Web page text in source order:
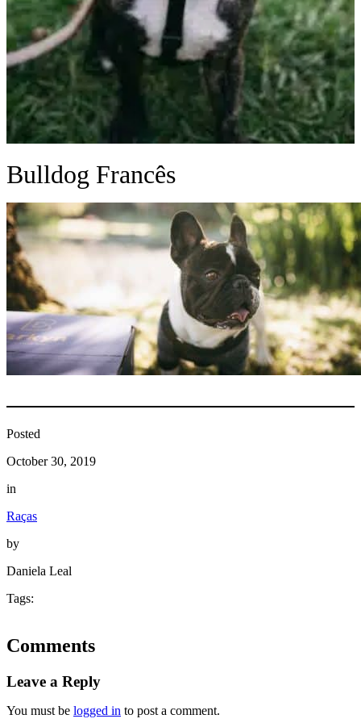
Bulldog Francês
Posted
October 30, 2019
in
Raças
by
Daniela Leal
Tags:
Comments
Leave a Reply
You must be logged in to post a comment.